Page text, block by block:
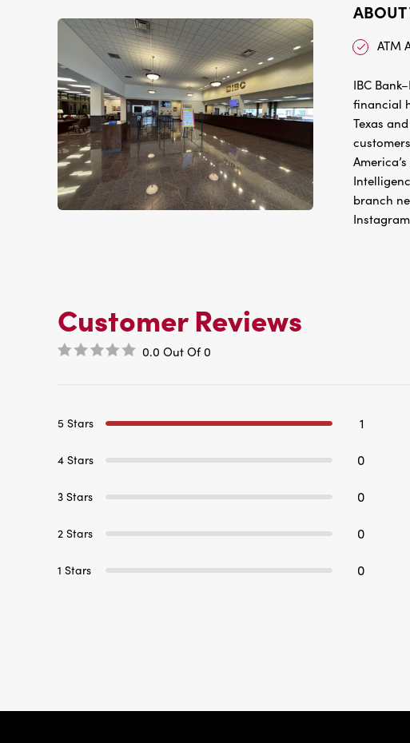
ABOUT
ATM
IBC
financial
Texas
branch
Customer Reviews
0.0 Out Of 0
5 Stars 1
4 Stars 0
3 Stars 0
2 Stars 0
1 Stars 0